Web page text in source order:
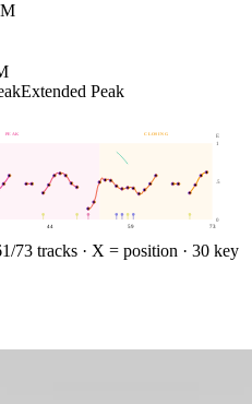
Extended Peak
PEAK CLOSING
0
.5
1
E
44 59 73
/73 tracks · X = position · 30 key